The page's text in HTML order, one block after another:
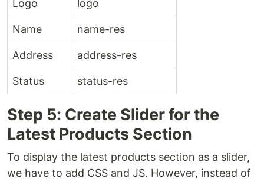
Logo logo
Name name-res
Address address-res
Status status-res
Step 5: Create Slider for the
Latest Products Section
To display the latest products section as a slider,
we have to add CSS and JS. However, instead of